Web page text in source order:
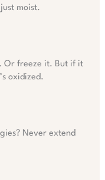
moist.
Or freeze it. But if it
oxidized.
Never extend